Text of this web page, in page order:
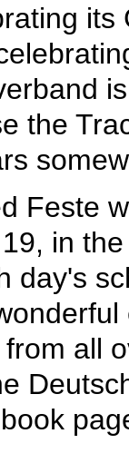
the
Feste
in
day's
all